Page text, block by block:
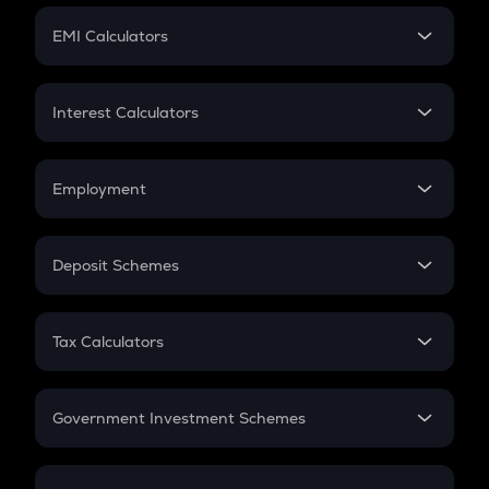
Crypto Futures
EMI Calculators
EMI
Credit Card EMI
Interest Calculators
Compound Interest
Employment
In-Hand Salary
PPF
Gratuity
Retirement
Deposit Schemes
FD
Tax Calculators
GST
Government Investment Schemes
Sukanya Samriddhu Yojana